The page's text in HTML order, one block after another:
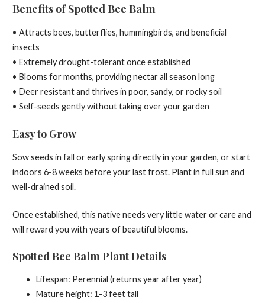
Benefits of Spotted Bee Balm
• Attracts bees, butterflies, hummingbirds, and beneficial
insects
• Extremely drought-tolerant once established
• Blooms for months, providing nectar all season long
• Deer resistant and thrives in poor, sandy, or rocky soil
• Self-seeds gently without taking over your garden
Easy to Grow
Sow seeds in fall or early spring directly in your garden, or start
indoors 6-8 weeks before your last frost. Plant in full sun and
well-drained soil.
Once established, this native needs very little water or care and
will reward you with years of beautiful blooms.
Spotted Bee Balm Plant Details
Lifespan: Perennial (returns year after year)
Mature height: 1-3 feet tall